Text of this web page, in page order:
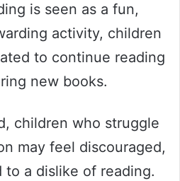
is seen as a fun,
activity, children
to continue reading
new books.
children who struggle
may feel discouraged,
to a dislike of reading.